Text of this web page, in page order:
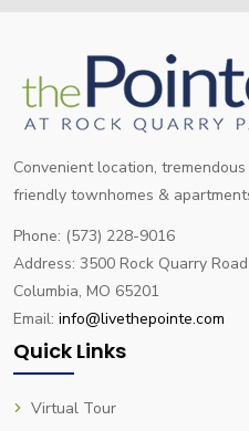
Convenient location,
friendly townhomes &
Phone: (573) 228-9016
Address: 3500 Rock Quarry Road
Columbia, MO 65201
Email: info@livethepointe.com
Quick Links
Virtual Tour